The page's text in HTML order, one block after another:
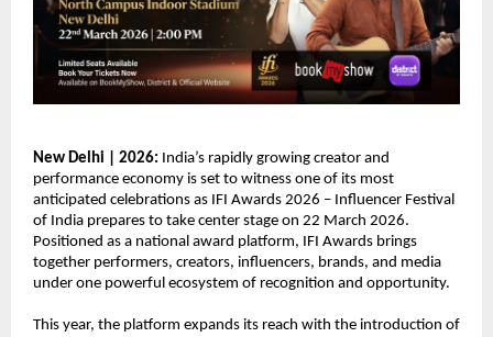
New Delhi | 2026: India’s rapidly growing creator and
performance economy is set to witness one of its most
anticipated celebrations as IFI Awards 2026 – Influencer Festival
of India prepares to take center stage on 22 March 2026.
Positioned as a national award platform, IFI Awards brings
together performers, creators, influencers, brands, and media
under one powerful ecosystem of recognition and opportunity.
This year, the platform expands its reach with the introduction of